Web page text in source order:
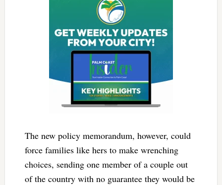
The new policy memorandum, however, could
force families like hers to make wrenching
choices, sending one member of a couple out
of the country with no guarantee they would be